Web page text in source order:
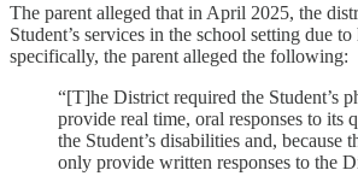
The parent alleged that in April 2025, the
Student’s services in the school setting due
specifically, the parent alleged the following:
“[T]he District required the Student’s
provide real time, oral responses to its
the Student’s disabilities and, because
only provide written responses to the